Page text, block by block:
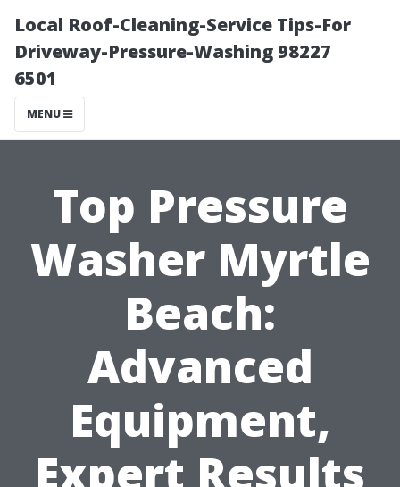
Local Roof-Cleaning-Service Tips-For
Driveway-Pressure-Washing 98227
6501
MENU
Top Pressure
Washer Myrtle
Beach:
Advanced
Equipment,
Expert Results